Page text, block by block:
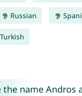
Russian
Turkish
the name Andros